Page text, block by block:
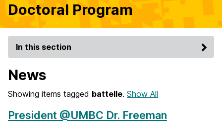
Doctoral Program
In this section
News
Showing items tagged battelle. Show All
President @UMBC Dr. Freeman